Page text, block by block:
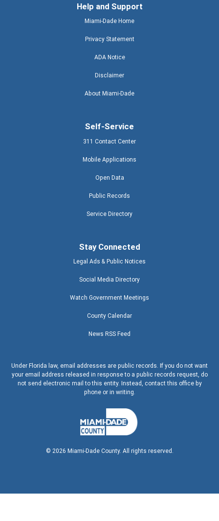
Help and Support
Miami-Dade Home
Privacy Statement
ADA Notice
Disclaimer
About Miami-Dade
Self-Service
311 Contact Center
Mobile Applications
Open Data
Public Records
Service Directory
Stay Connected
Legal Ads & Public Notices
Social Media Directory
Watch Government Meetings
County Calendar
News RSS Feed
Under Florida law, email addresses are public records. If you do not want
your email address released in response to a public records request, do
not send electronic mail to this entity. Instead, contact this office by
phone or in writing.
© 2026 Miami-Dade County. All rights reserved.